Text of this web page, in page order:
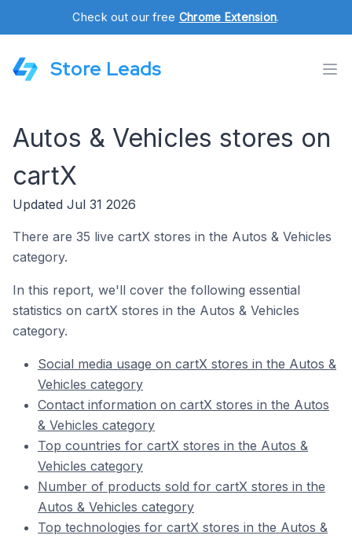
Check out our free Chrome Extension.
Store Leads
Autos & Vehicles stores on
cartX
Updated Jul 31 2026
There are 35 live cartX stores in the Autos & Vehicles
category.
In this report, we'll cover the following essential
statistics on cartX stores in the Autos & Vehicles
category.
Social media usage on cartX stores in the Autos &
Vehicles category
Contact information on cartX stores in the Autos
& Vehicles category
Top countries for cartX stores in the Autos &
Vehicles category
Number of products sold for cartX stores in the
Autos & Vehicles category
Top technologies for cartX stores in the Autos &